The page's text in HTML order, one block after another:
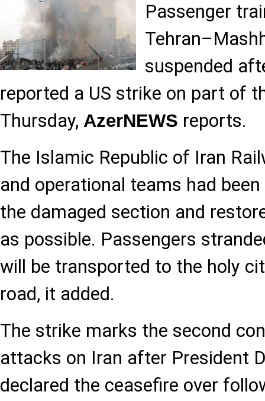
Passenger
suspended
reported a US strike on part of
Thursday, AzerNEWS reports.
The Islamic Republic of Iran
and operational teams had
the damaged section and
as possible. Passengers
will be transported to the holy
road, it added.
The strike marks the second
attacks on Iran after President
declared the ceasefire over